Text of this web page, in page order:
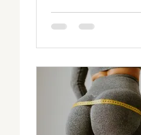
Options